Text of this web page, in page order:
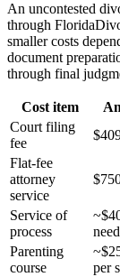
An uncontested
through
smaller costs
document
through final
Cost item
Court filing
fee
Flat-fee
attorney
service
Service of
process
Parenting
course
per